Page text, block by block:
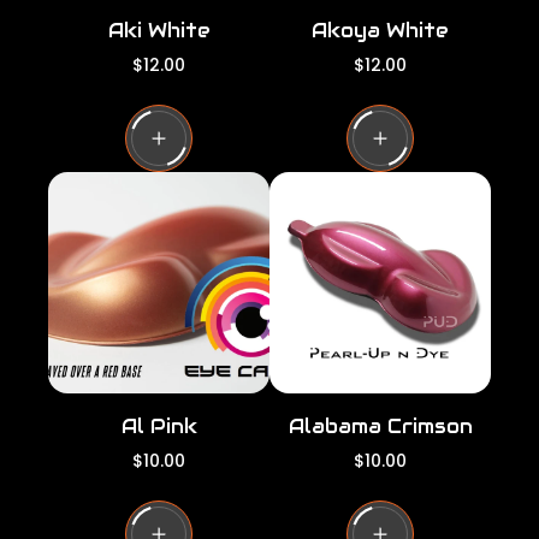
Aki White
R
g
u
l
a
r
c
e
$12.00
Akoya White
R
g
u
l
a
r
i
c
e
$12.00
Al Pink
R
g
u
$10.00
Alabama Crimson
R
g
u
$10.00